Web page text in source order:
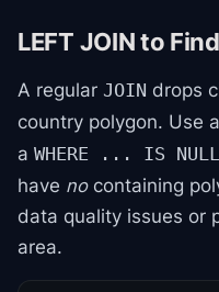
LEFT JOIN to
A regular JOIN drops
country polygon. Use a
a WHERE ... IS NULL
have nocontaining
data quality issues or
area.